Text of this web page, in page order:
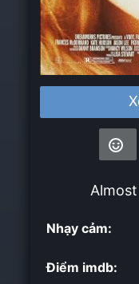
Nhạy cảm:
Điểm imdb: